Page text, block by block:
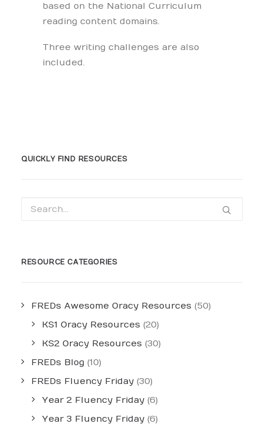
based on the National Curriculum
reading content domains.
Three writing challenges are also
included.
QUICKLY FIND RESOURCES
RESOURCE CATEGORIES
FREDs Awesome Oracy Resources (50)
KS1 Oracy Resources (20)
KS2 Oracy Resources (30)
FREDs Blog (10)
FREDs Fluency Friday (30)
Year 2 Fluency Friday (6)
Year 3 Fluency Friday (6)